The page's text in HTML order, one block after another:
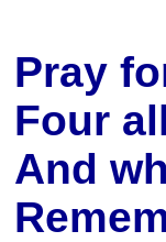
Pray
Four
And